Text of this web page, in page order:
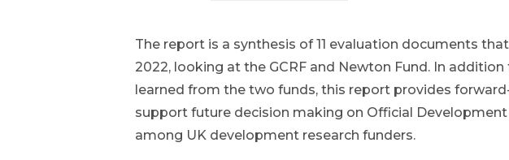
The report is a synthesis of 11 evaluation documents
2022, looking at the GCRF and Newton Fund. In
learned from the two funds, this report provides
support future decision making on Official Development
among UK development research funders.